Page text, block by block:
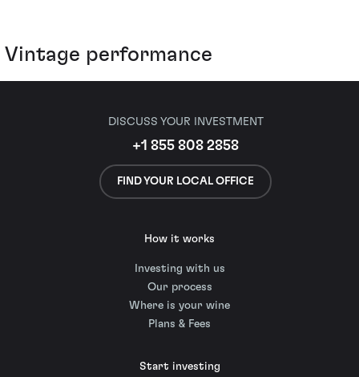
Vintage performance
DISCUSS YOUR INVESTMENT
+1 855 808 2858
FIND YOUR LOCAL OFFICE
How it works
Investing with us
Our process
Where is your wine
Plans & Fees
Start investing